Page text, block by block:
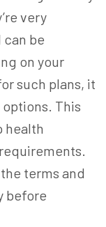
very
be
on your
such plans, it
This
health
terms and
before